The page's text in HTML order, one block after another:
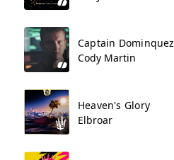
Captain Dominquez
Cody Martin
Heaven's Glory
Elbroar